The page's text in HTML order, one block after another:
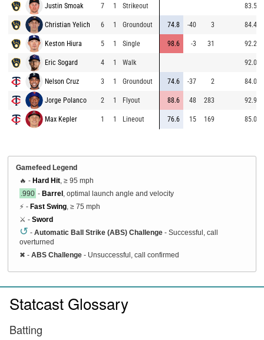
Justin Smoak 7 1 Strikeout 83.5
Christian Yelich 6 1 Groundout 74.8 -40 3 84.4
Keston Hiura 5 1 Single 98.6 -3 31 92.2
Eric Sogard 4 1 Walk 92.0
Nelson Cruz 3 1 Groundout 74.6 -37 2 84.0
Jorge Polanco 2 1 Flyout 88.6 48 283 92.9
Max Kepler 1 1 Lineout 76.6 15 169 85.0
Gamefeed Legend
🔥 - Hard Hit , ≥ 95 mph
.990 - Barrel , optimal launch angle and velocity
⚡ - Fast Swing , ≥ 75 mph
⚔️ - Sword
↺ - Automatic Ball Strike (ABS) Challenge - Successful, call
overturned
✖ - ABS Challenge - Unsuccessful, call confirmed
Statcast Glossary
Batting